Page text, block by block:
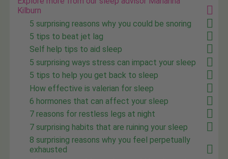
Kilburn
5 surprising reasons why you could be snoring
5 tips to beat jet lag
Self help tips to aid sleep
5 surprising ways stress can impact your sleep
5 tips to help you get back to sleep
How effective is valerian for sleep
6 hormones that can affect your sleep
7 reasons for restless legs at night
7 surprising habits that are ruining your sleep
8 surprising reasons why you feel perpetually
exhausted